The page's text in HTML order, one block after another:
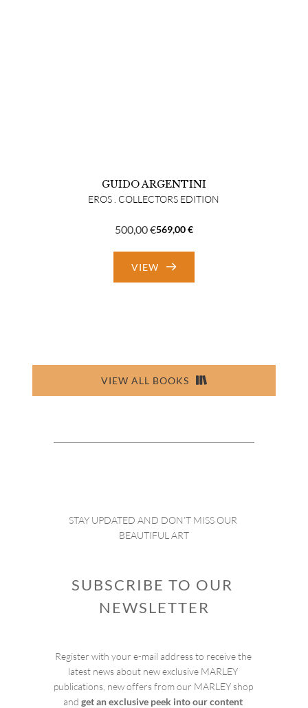
GUIDO ARGENTINI
EROS . COLLECTORS EDITION
569,00€
Original
price
was:
500,00€
Current
price
is:
VIEW
VIEW ALL BOOKS
STAY UPDATED AND DON’T MISS OUR
BEAUTIFUL ART
SUBSCRIBE TO OUR
NEWSLETTER
Register with your e-mail address to receive the
latest news about new exclusive MARLEY
publications, new offers from our MARLEY shop
and get an exclusive peek into our content